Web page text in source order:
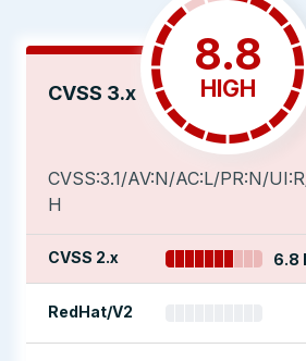
CVSS 3.x
8.8
HIGH
CVSS:3.1/AV:N/AC:L/PR:N/
H
CVSS 2.x 6.8
RedHat/V2